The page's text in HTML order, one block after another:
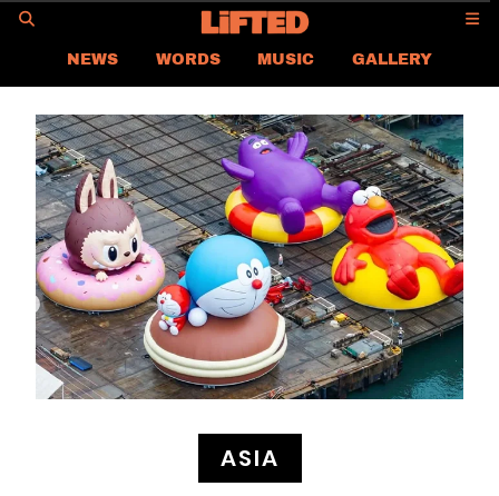
NEWS WORDS MUSIC
GALLERY
ASIA NEWS
GLOBAL NEWS
LIFTED
CONTACT US
CAREER
PRIVACY POLICY
TERMS & CONDITIONS
ASIA